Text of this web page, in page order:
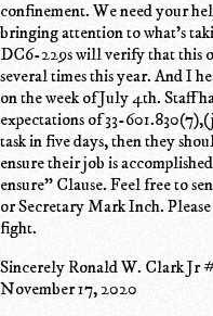
confinement. We need your
bringing attention to what's
DC6-229s will verify that this
several times this year. And I
on the week of July 4th. Staff
expectations of 33-
task in five days, then they
ensure their job is
ensure" Clause. Feel free to
or Secretary Mark Inch.
fight.
Sincerely Ronald W. Clark Jr
November 17, 2020